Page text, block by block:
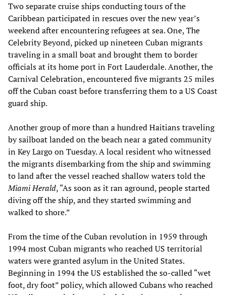
Two separate cruise ships conducting tours of the
Caribbean participated in rescues over the new year’s
weekend after encountering refugees at sea. One, The
Celebrity Beyond, picked up nineteen Cuban migrants
traveling in a small boat and brought them to border
officials at its home port in Fort Lauderdale. Another, the
Carnival Celebration, encountered five migrants 25 miles
off the Cuban coast before transferring them to a US Coast
guard ship.
Another group of more than a hundred Haitians traveling
by sailboat landed on the beach near a gated community
in Key Largo on Tuesday. A local resident who witnessed
the migrants disembarking from the ship and swimming
to land after the vessel reached shallow waters told the
Miami Herald, “As soon as it ran aground, people started
diving off the ship, and they started swimming and
walked to shore.”
From the time of the Cuban revolution in 1959 through
1994 most Cuban migrants who reached US territorial
waters were granted asylum in the United States.
Beginning in 1994 the US established the so-called “wet
foot, dry foot” policy, which allowed Cubans who reached